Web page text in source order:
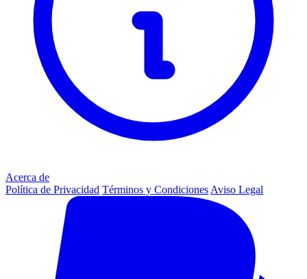
Acerca de
Política de Privacidad Términos y Condiciones Aviso Legal